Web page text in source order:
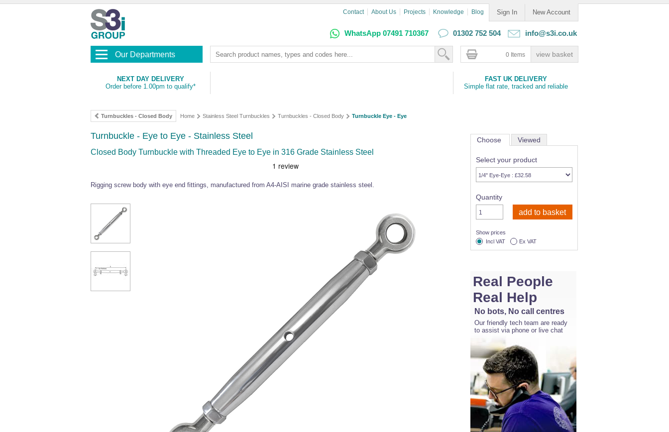
Sign In New Account
Contact About Us Projects Knowledge Blog
WhatsApp 07491 710367 01302 752 504 info@s3i.co.uk
Our Departments 0 Items
NEXT DAY DELIVERY
Order before 1.00pm to qualify*
FAST UK DELIVERY
Simple flat rate, tracked and reliable
Turnbuckles - Closed Body Home Stainless Steel Turnbuckles Turnbuckles - Closed Body Turnbuckle Eye - Eye
Turnbuckle - Eye to Eye - Stainless Steel
Closed Body Turnbuckle with Threaded Eye to Eye in 316 Grade Stainless Steel
Rigging screw body with eye end fittings, manufactured from A4-AISI marine grade stainless steel.
Choose Viewed
Select your product
Quantity
Show prices
Incl VAT
Ex VAT
Real People
Real Help
No bots, No call centres
Our friendly tech team are ready
to assist via phone or live chat